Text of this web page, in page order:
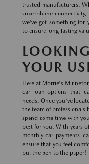
trusted manufacturers.
smartphone
we've got something for
to ensure long-lasting
YOUR
Here at Morrie's
car loan options that
needs. Once you've
the team of professionals
spend some time with
best for you. With years
monthly car payments
ensure that you feel
put the pen to the paper!